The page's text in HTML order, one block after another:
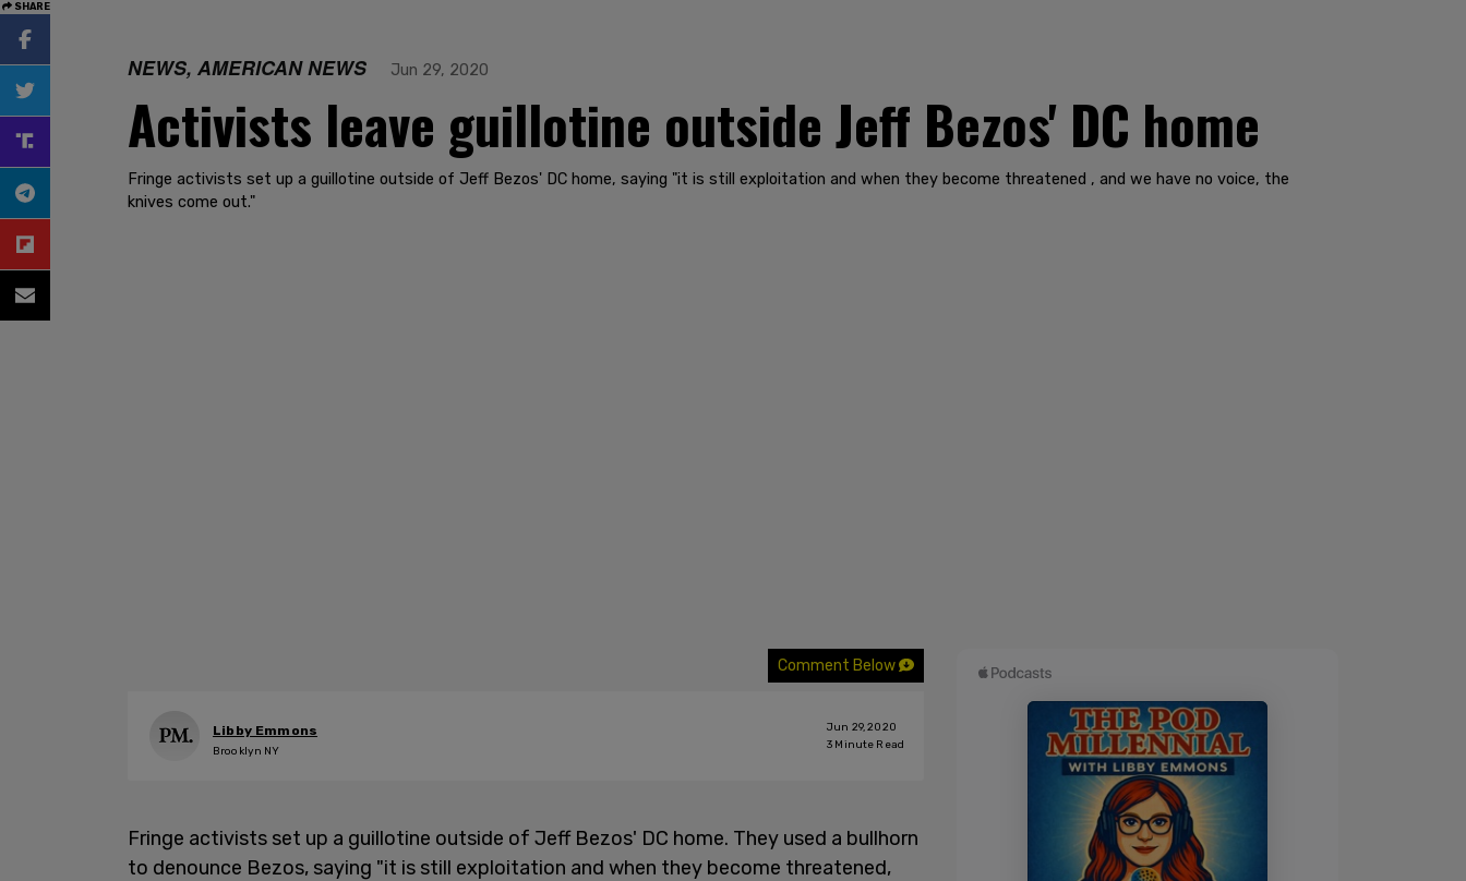
SHARE
NEWS, AMERICAN NEWS Jun 29, 2020
Activists leave guillotine outside Jeff Bezos' DC home
Fringe activists set up a guillotine outside of Jeff Bezos' DC home, saying "it is still exploitation and when they become threatened , and we have no voice, the
knives come out."
Comment Below
Libby Emmons
Brooklyn NY
Jun 29, 2020
3 Minute Read
Fringe activists set up a guillotine outside of Jeff Bezos' DC home. They used a bullhorn
to denounce Bezos, saying "it is still exploitation and when they become threatened,